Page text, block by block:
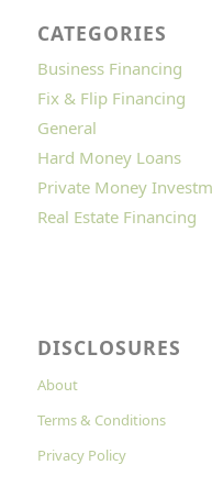
CATEGORIES
Business Financing
Fix & Flip Financing
General
Hard Money Loans
Private Money
Real Estate Financing
DISCLOSURES
About
Terms & Conditions
Privacy Policy